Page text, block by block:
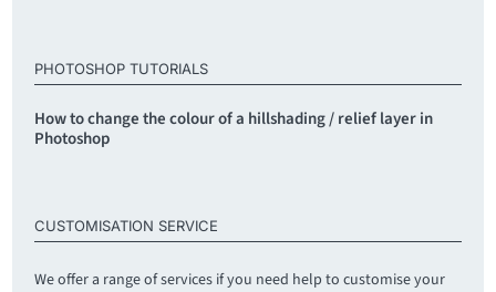
PHOTOSHOP TUTORIALS
How to change the colour of a hillshading / relief layer in
Photoshop
CUSTOMISATION SERVICE
We offer a range of services if you need help to customise your